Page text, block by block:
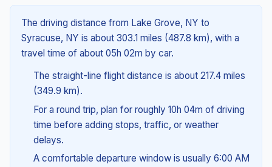
The driving distance from Lake Grove, NY to
Syracuse, NY is about 303.1 miles (487.8 km), with a
travel time of about 05h 02m by car.
The straight-line flight distance is about 217.4 miles
(349.9 km).
For a round trip, plan for roughly 10h 04m of driving
time before adding stops, traffic, or weather
delays.
A comfortable departure window is usually 6:00 AM